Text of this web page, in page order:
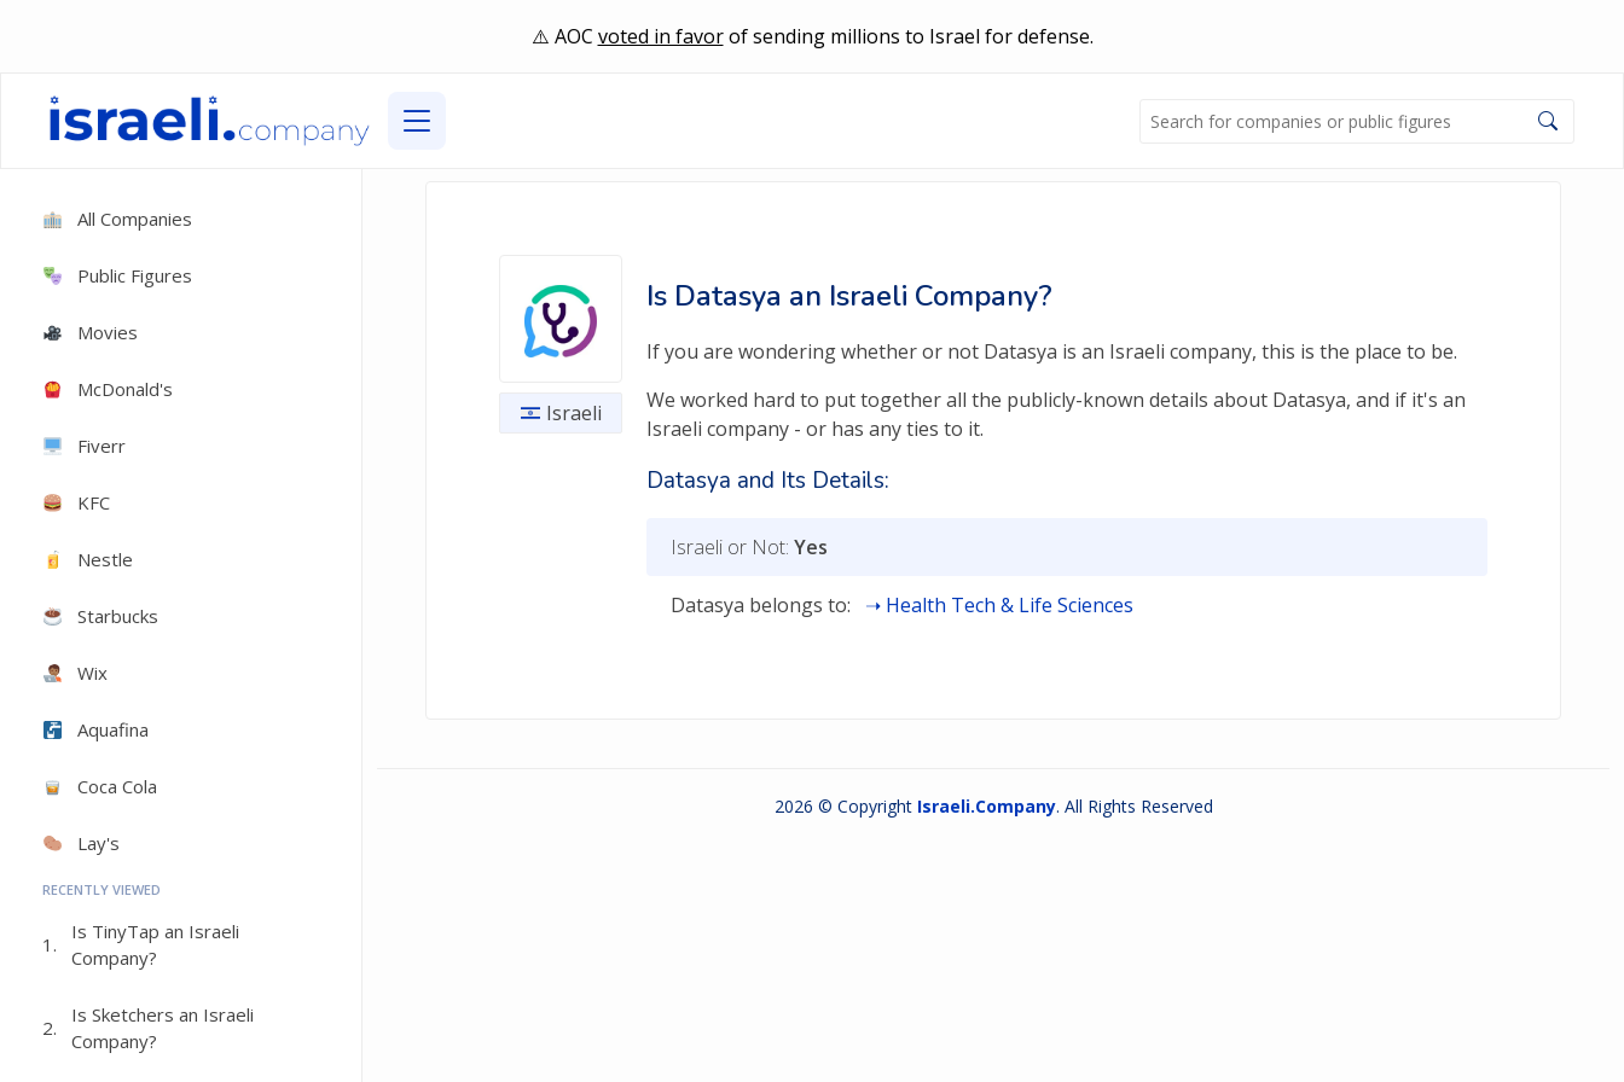
AOC voted in favorof sending millions to Israel for defense.
All Companies
Public Figures
Movies
McDonald's
Fiverr
KFC
Nestle
Starbucks
Wix
Aquafina
Coca Cola
Lay's
RECENTLY VIEWED
1.
Is TinyTap an Israeli
Company?
2.
Is Sketchers an Israeli
Company?
Israeli
Is Datasya an Israeli Company?
If you are wondering whether or not Datasya is an Israeli company, this is the place to be.
We worked hard to put together all the publicly-known details about Datasya, and if it's an
Israeli company - or has any ties to it.
Datasya and Its Details:
Israeli or Not: Yes
Datasya belongs to: Health Tech & Life Sciences
2026 © Copyright Israeli.Company. All Rights Reserved